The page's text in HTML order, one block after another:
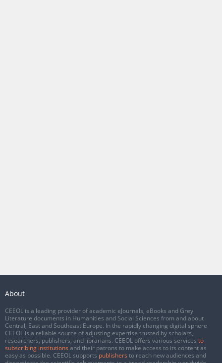
About
CEEOL is a leading provider of academic eJournals, eBooks and Grey
Literature documents in Humanities and Social Sciences from and about
Central, East and Southeast Europe. In the rapidly changing digital sphere
CEEOL is a reliable source of adjusting expertise trusted by scholars,
researchers, publishers, and librarians. CEEOL offers various services to
subscribing institutions and their patrons to make access to its content as
easy as possible. CEEOL supports publishers to reach new audiences and